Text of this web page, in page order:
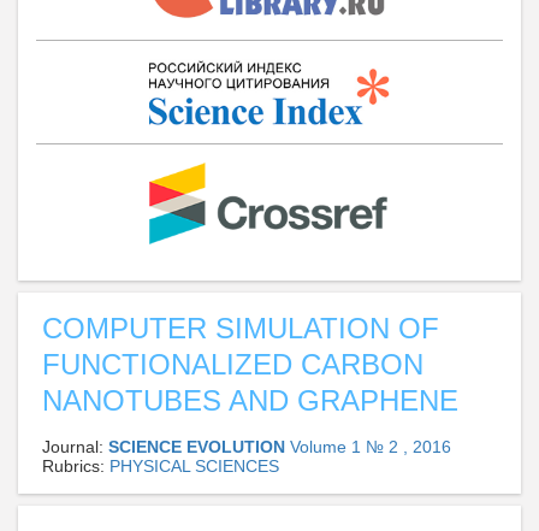
COMPUTER SIMULATION OF
FUNCTIONALIZED CARBON
NANOTUBES AND GRAPHENE
Journal: SCIENCE EVOLUTION Volume 1 № 2 , 2016
Rubrics: PHYSICAL SCIENCES